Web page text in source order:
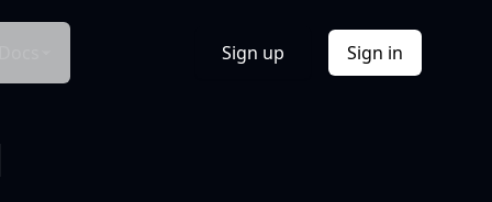
Sign up Sign in